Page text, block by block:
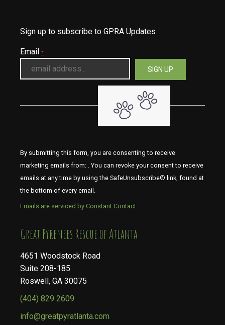
Sign up to subscribe to GPRA Updates
Email *
By submitting this form, you are consenting to receive
marketing emails from: . You can revoke your consent to receive
emails at any time by using the SafeUnsubscribe® link, found at
the bottom of every email.
Emails are serviced by Constant Contact
​​​​​​​Great Pyrenees Rescue of Atlanta
4651 Woodstock Road
Suite 208-185
Roswell, GA 30075
(404) 829 2609
info@greatpyratlanta.com